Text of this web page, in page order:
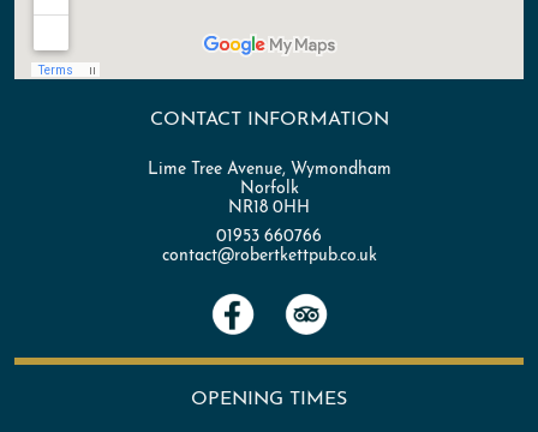
CONTACT INFORMATION
Lime Tree Avenue, Wymondham
Norfolk
NR18 0HH
01953 660766
contact@robertkettpub.co.uk
OPENING TIMES